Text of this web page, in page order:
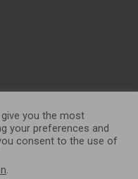
you the most
your preferences and
consent to the use of
.